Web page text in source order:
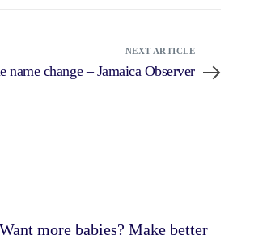
NEXT ARTICLE
change – Jamaica Observer
more babies? Make better